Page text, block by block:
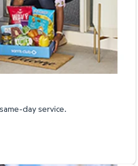
day service.